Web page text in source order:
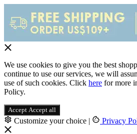
We use cookies to give you the best
continue to use our services, we will
use of such cookies. Click here for more
Policy.
Accept Accept all
Customize your choice | Privacy